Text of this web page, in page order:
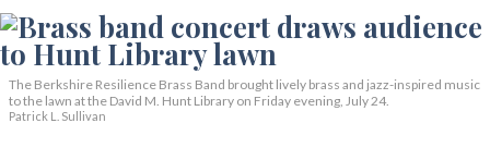
The Berkshire Resilience Brass Band brought lively brass and jazz-inspired music
to the lawn at the David M. Hunt Library on Friday evening, July 24.
Patrick L. Sullivan